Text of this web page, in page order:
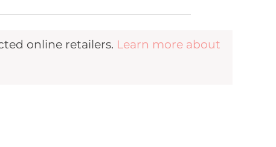
online retailers. Learn more about